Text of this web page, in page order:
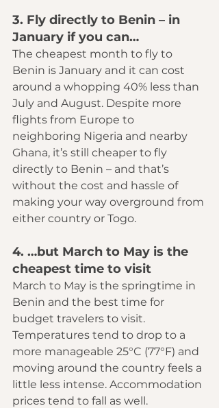
3. Fly directly to Benin – in
January if you can…
The cheapest month to fly to
Benin is January and it can cost
around a whopping 40% less than
July and August. Despite more
flights from Europe to
neighboring Nigeria and nearby
Ghana, it’s still cheaper to fly
directly to Benin – and that’s
without the cost and hassle of
making your way overground from
either country or Togo.
4. …but March to May is the
cheapest time to visit
March to May is the springtime in
Benin and the best time for
budget travelers to visit.
Temperatures tend to drop to a
more manageable 25°C (77°F) and
moving around the country feels a
little less intense. Accommodation
prices tend to fall as well.